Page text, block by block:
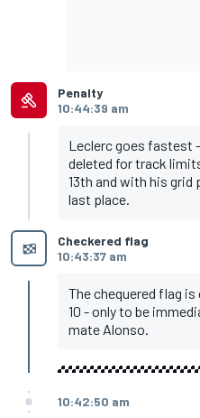
Penalty
10:44:39 am
Leclerc goes fastest
deleted for track
13th and with his
last place.
Checkered flag
10:43:37 am
The chequered flag
10 - only to be
mate Alonso.
10:42:50 am